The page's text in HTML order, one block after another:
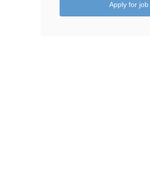
Apply for job